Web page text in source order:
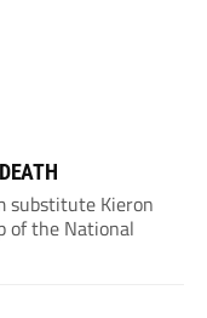
substitute Kieron
of the National